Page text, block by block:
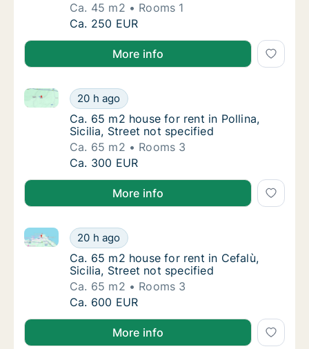
Ca. 45 m2
Rooms 1
Ca. 45 m2 house for rent in Altavilla
Ca. 250 EUR
More info
Ca. 65 m2 house for rent in Pollina, Sicilia,
20 h ago
Ca. 65 m2 house for rent in Pollina, Sicilia, Street
Ca. 65 m2 house for rent in Pollina, Sicilia,
Ca. 65 m2 house for rent in Pollina,
Sicilia, Street not specified
Ca. 65 m2
Rooms 3
Ca. 65 m2 house for rent in Pollina, Sicilia,
Ca. 300 EUR
More info
Ca. 65 m2 house for rent in Cefalù, Sicilia,
20 h ago
Ca. 65 m2 house for rent in Cefalù, Sicilia, Street
Ca. 65 m2 house for rent in Cefalù, Sicilia,
Ca. 65 m2 house for rent in Cefalù,
Sicilia, Street not specified
Ca. 65 m2
Rooms 3
Ca. 65 m2 house for rent in Cefalù, Sicilia,
Ca. 600 EUR
More info